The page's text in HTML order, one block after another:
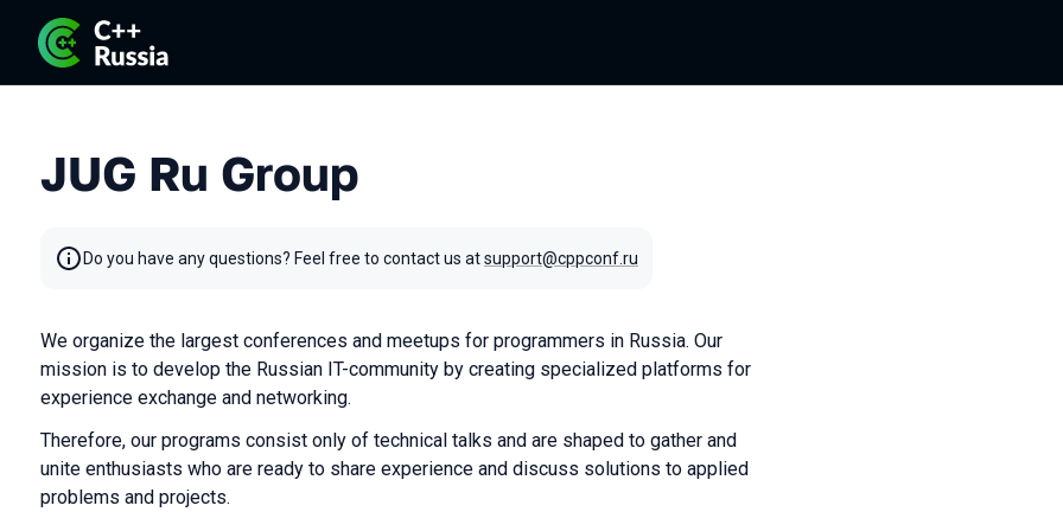
JUG Ru Group
Do you have any questions? Feel free to contact us atsupport@cppconf.ru
We organize the largest conferences and meetups for programmers in Russia. Our
mission is to develop the Russian IT-community by creating specialized platforms for
experience exchange and networking.
Therefore, our programs consist only of technical talks and are shaped to gather and
unite enthusiasts who are ready to share experience and discuss solutions to applied
problems and projects.